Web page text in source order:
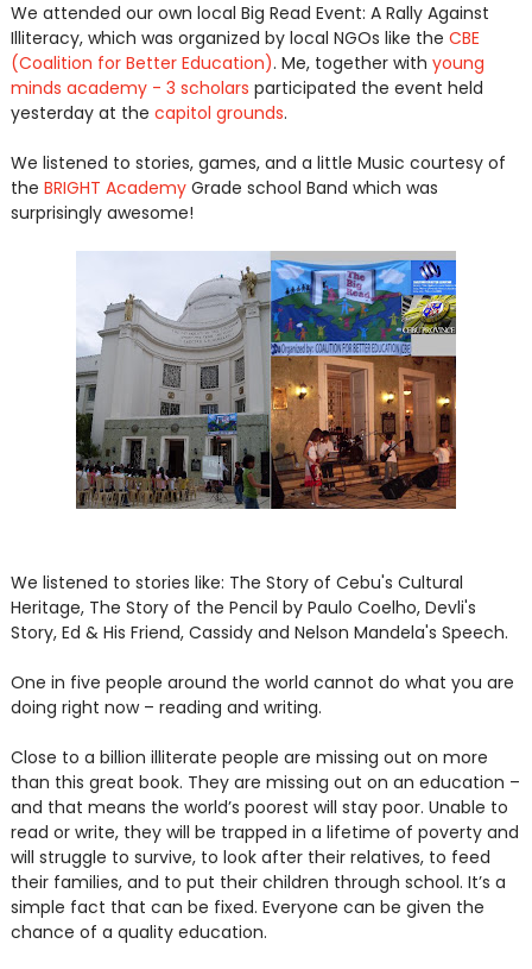
We attended our own local Big Read Event: A Rally Against
Illiteracy, which was organized by local NGOs like the CBE
(Coalition for Better Education). Me, together with young
minds academy - 3 scholars participated the event held
yesterday at the capitol grounds.
We listened to stories, games, and a little Music courtesy of
the BRIGHT AcademyGrade school Band which was
surprisingly awesome!
We listened to stories like: The Story of Cebu's Cultural
Heritage, The Story of the Pencil by Paulo Coelho, Devli's
Story, Ed & His Friend, Cassidy and Nelson Mandela's Speech.
One in five people around the world cannot do what you are
doing right now – reading and writing.
Close to a billion illiterate people are missing out on more
than this great book. They are missing out on an education –
and that means the world’s poorest will stay poor. Unable to
read or write, they will be trapped in a lifetime of poverty and
will struggle to survive, to look after their relatives, to feed
their families, and to put their children through school. It’s a
simple fact that can be fixed. Everyone can be given the
chance of a quality education.